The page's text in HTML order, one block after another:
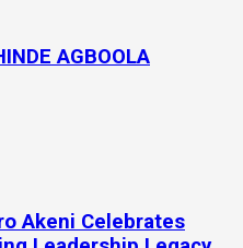
AGBOOLA
Akeni Celebrates